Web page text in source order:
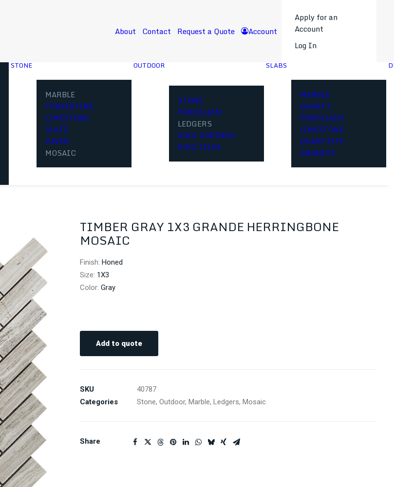
About Contact Request a Quote Account
Apply for an
Account
Log In
STONE
MARBLE
TRAVERTINE
LIMESTONE
SLATE
PAVER
MOSAIC
OUTDOOR
STONE
PORCELAIN
LEDGERS
POOL COPINGS
POOL TILES
SLABS
MARBLE
QUARTZ
PORCELAIN
LIMESTONE
QUARTZITE
GRANITE
TIMBER GRAY 1X3 GRANDE HERRINGBONE
MOSAIC
Finish: Honed
Size: 1X3
Color: Gray
Add to quote
SKU
40787
Categories
Stone, Outdoor, Marble, Ledgers, Mosaic
Share